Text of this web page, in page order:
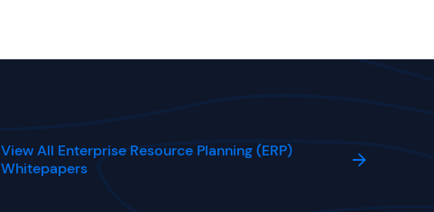
View All Enterprise Resource Planning (ERP)
Whitepapers